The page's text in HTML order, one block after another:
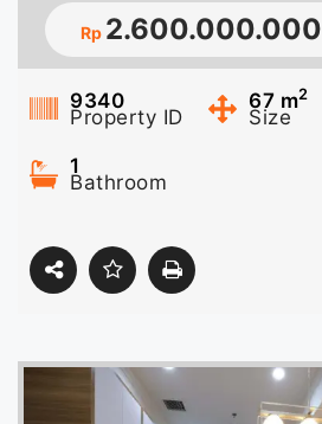
Rp 2.600.000.000
9340
Property ID
67 m2
Size
1
Bathroom